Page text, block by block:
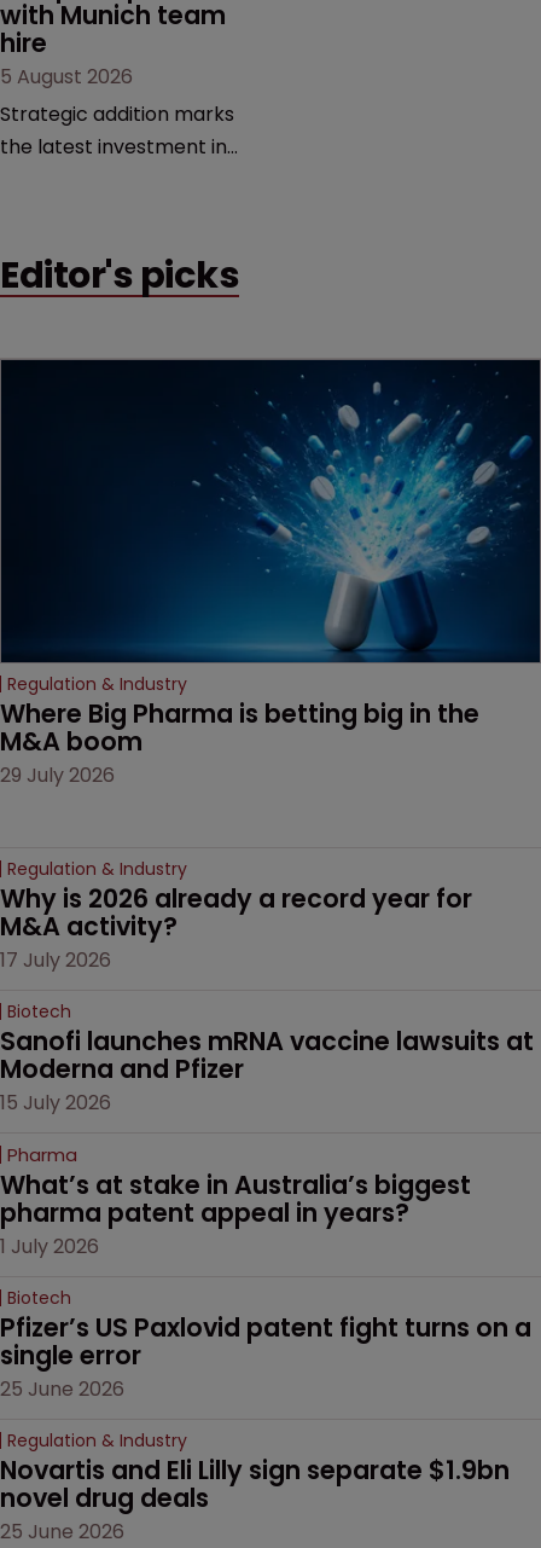
with Munich team
hire
5 August 2026
Strategic addition marks
the latest investment in
expertise continues to
Editor's picks
Regulation & Industry
Where Big Pharma is betting big in the
M&A boom
29 July 2026
Regulation & Industry
Why is 2026 already a record year for
M&A activity?
17 July 2026
Biotech
Sanofi launches mRNA vaccine lawsuits at
Moderna and Pfizer
15 July 2026
Pharma
What’s at stake in Australia’s biggest
pharma patent appeal in years?
1 July 2026
Biotech
Pfizer’s US Paxlovid patent fight turns on a
single error
25 June 2026
Regulation & Industry
Novartis and Eli Lilly sign separate $1.9bn
novel drug deals
25 June 2026